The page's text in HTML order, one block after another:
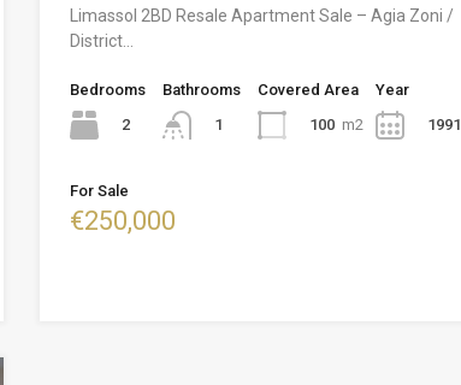
Limassol 2BD Resale Apartment Sale – Agia Zoni /
District…
Bedrooms
2
Bathrooms
1
Covered Area
100 m2
Year
1991
For Sale
€250,000